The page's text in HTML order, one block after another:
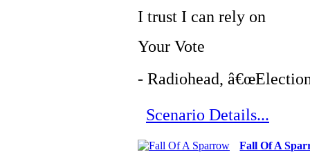
I trust I can rely on
Your Vote
- Radiohead,
Scenario Details...
Fall Of A